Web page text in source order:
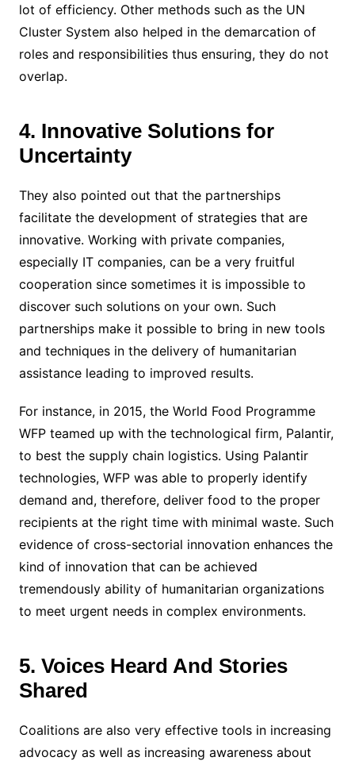
lot of efficiency. Other methods such as the UN
Cluster System also helped in the demarcation of
roles and responsibilities thus ensuring, they do not
overlap.
4. Innovative Solutions for
Uncertainty
They also pointed out that the partnerships
facilitate the development of strategies that are
innovative. Working with private companies,
especially IT companies, can be a very fruitful
cooperation since sometimes it is impossible to
discover such solutions on your own. Such
partnerships make it possible to bring in new tools
and techniques in the delivery of humanitarian
assistance leading to improved results.
For instance, in 2015, the World Food Programme
WFP teamed up with the technological firm, Palantir,
to best the supply chain logistics. Using Palantir
technologies, WFP was able to properly identify
demand and, therefore, deliver food to the proper
recipients at the right time with minimal waste. Such
evidence of cross-sectorial innovation enhances the
kind of innovation that can be achieved
tremendously ability of humanitarian organizations
to meet urgent needs in complex environments.
5. Voices Heard And Stories
Shared
Coalitions are also very effective tools in increasing
advocacy as well as increasing awareness about